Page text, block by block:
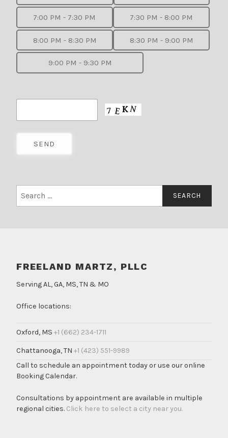
7:00 PM - 7:30 PM 7:30 PM - 8:00 PM
8:00 PM - 8:30 PM 8:30 PM - 9:00 PM
9:00 PM - 9:30 PM
for:
FREELAND MARTZ, PLLC
Serving AL, GA, MS, TN & MO
Office locations:
Oxford, MS +1 (662) 234-1711
Chattanooga, TN +1 (423) 551-9989
Call to schedule an appointment today or use our online
Booking Calendar.
Consultations by appointment are available in multiple
regional cities. Click here to select a city near you.